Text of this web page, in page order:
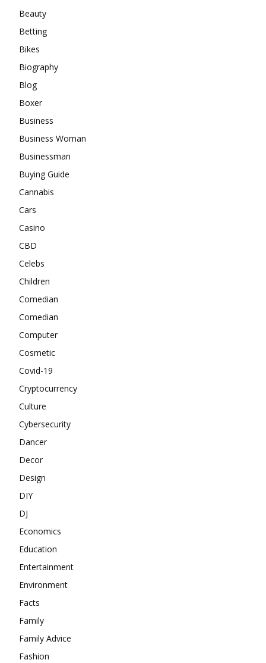
Beauty
Betting
Bikes
Biography
Blog
Boxer
Business
Business Woman
Businessman
Buying Guide
Cannabis
Cars
Casino
CBD
Celebs
Children
Comedian
Comedian
Computer
Cosmetic
Covid-19
Cryptocurrency
Culture
Cybersecurity
Dancer
Decor
Design
DIY
DJ
Economics
Education
Entertainment
Environment
Facts
Family
Family Advice
Fashion